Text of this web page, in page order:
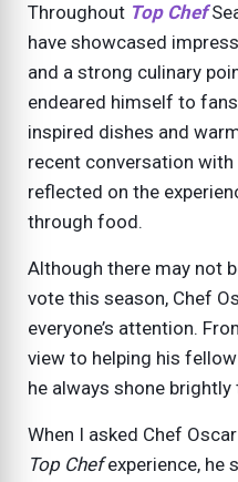
Throughout Top Chef
have showcased
and a strong culinary
endeared himself to
inspired dishes and
recent conversation
reflected on the
through food.
Although there may not
vote this season, Chef
everyone’s attention.
view to helping his
he always shone
When I asked Chef
Top Chefexperience, he